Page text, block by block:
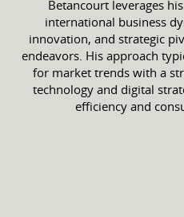
Betancourt leverages
international business
innovation, and strategic
endeavors. His approach
for market trends with a
technology and digital
efficiency and